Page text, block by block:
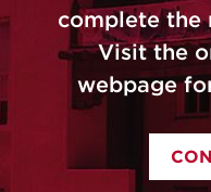
complete the
Visit the
webpage